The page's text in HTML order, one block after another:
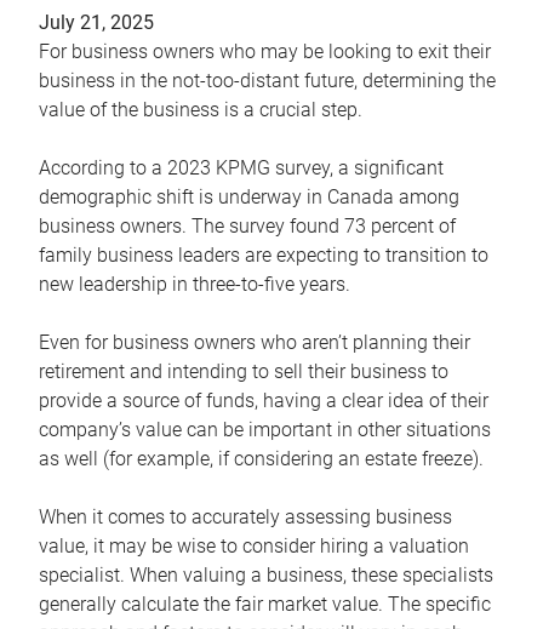
July 21, 2025
For business owners who may be looking to exit their
business in the not-too-distant future, determining the
value of the business is a crucial step.
According to a 2023 KPMG survey, a significant
demographic shift is underway in Canada among
business owners. The survey found 73 percent of
family business leaders are expecting to transition to
new leadership in three-to-five years.
Even for business owners who aren’t planning their
retirement and intending to sell their business to
provide a source of funds, having a clear idea of their
company’s value can be important in other situations
as well (for example, if considering an estate freeze).
When it comes to accurately assessing business
value, it may be wise to consider hiring a valuation
specialist. When valuing a business, these specialists
generally calculate the fair market value. The specific